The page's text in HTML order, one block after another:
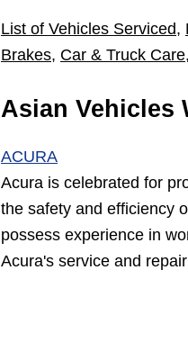
List of Vehicles Serviced,
Brakes, Car & Truck Care,
Asian Vehicles
ACURA
Acura is celebrated for
the safety and efficiency
possess experience in
Acura's service and